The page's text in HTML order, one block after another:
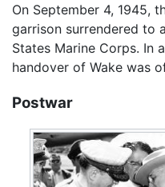
On September 4, 1945,
garrison surrendered to
States Marine Corps. In
handover of Wake was
Postwar